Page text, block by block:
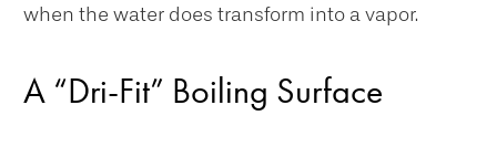
when the water does transform into a vapor.
A “Dri-Fit” Boiling Surface